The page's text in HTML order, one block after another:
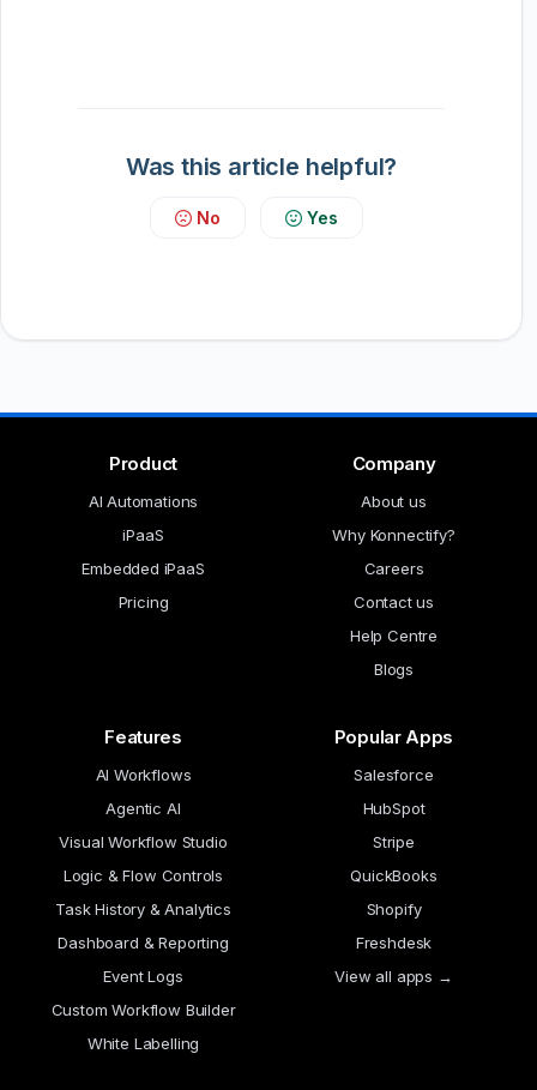
Was this article helpful?
No Yes
Product
AI Automations
iPaaS
Embedded iPaaS
Pricing
Company
About us
Why Konnectify?
Careers
Contact us
Help Centre
Blogs
Features
AI Workflows
Agentic AI
Visual Workflow Studio
Logic & Flow Controls
Task History & Analytics
Dashboard & Reporting
Event Logs
Custom Workflow Builder
White Labelling
Popular Apps
Salesforce
HubSpot
Stripe
QuickBooks
Shopify
Freshdesk
View all apps →